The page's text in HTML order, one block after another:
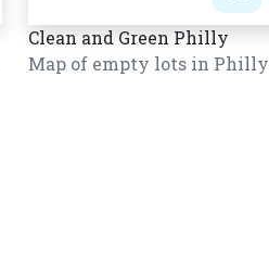
Clean and Green Philly
Map of empty lots in Philly